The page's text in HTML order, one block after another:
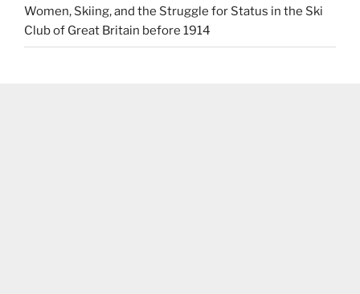
Women, Skiing, and the Struggle for Status in the Ski
Club of Great Britain before 1914